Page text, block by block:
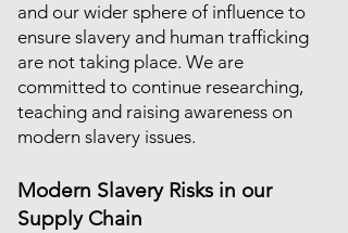
and our wider sphere of influence to
ensure slavery and human trafficking
are not taking place. We are
committed to continue researching,
teaching and raising awareness on
modern slavery issues.
Modern Slavery Risks in our
Supply Chain